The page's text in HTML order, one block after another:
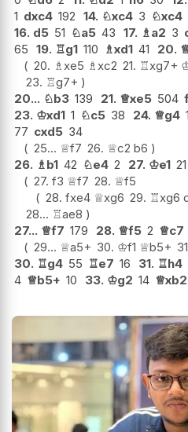
1 dxc4 192 14. ♘xc4 3 ♘xc4
16. d5 51 ♘a5 43 17. ♗a2 3
65 19. ♖g1 110 ♗xd1 41 20.
20. ♗xe5 ♗xc2 21. ♖xg7+
23. ♖g7+
20... ♘b3 139 21. ♕xe5 504
23. ♔xd1 1 ♘c5 38 24. ♕g4
77 cxd5 34
25... ♕f7 26. ♕c2 b6
26. ♗b1 42 ♘e4 2 27. ♔e1 21
27. f3 ♕f7 28. ♕f5
28. fxe4 ♕xg6 29. ♖xg6
28... ♖ae8
27... ♕f7 179 28. ♕f5 2 ♕c7
29... ♕a5+ 30. ♔f1 ♕b5+
30. ♖g4 55 ♖e7 16 31. ♖h4
4 ♕b5+ 10 33. ♔g2 14 ♕xb2